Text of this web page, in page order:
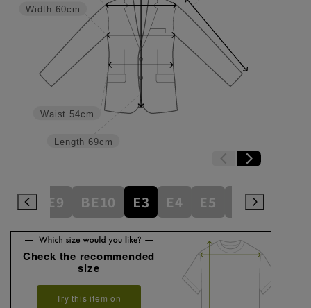
Length 69cm
Waist 54cm
Width 60cm
BE9 BE10 E3 E4 E5 E6
Check the recommended
size
Try this item on